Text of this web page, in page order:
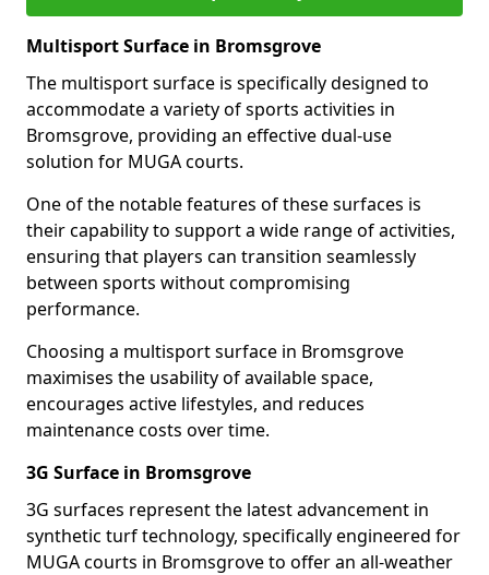
Multisport Surface in Bromsgrove
The multisport surface is specifically designed to
accommodate a variety of sports activities in
Bromsgrove, providing an effective dual-use
solution for MUGA courts.
One of the notable features of these surfaces is
their capability to support a wide range of activities,
ensuring that players can transition seamlessly
between sports without compromising
performance.
Choosing a multisport surface in Bromsgrove
maximises the usability of available space,
encourages active lifestyles, and reduces
maintenance costs over time.
3G Surface in Bromsgrove
3G surfaces represent the latest advancement in
synthetic turf technology, specifically engineered for
MUGA courts in Bromsgrove to offer an all-weather